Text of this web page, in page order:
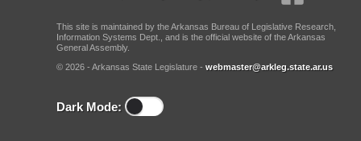
This site is maintained by the Arkansas Bureau of Legislative Research,
Information Systems Dept., and is the official website of the Arkansas
General Assembly.
© 2026 - Arkansas State Legislature - webmaster@arkleg.state.ar.us
Dark Mode: